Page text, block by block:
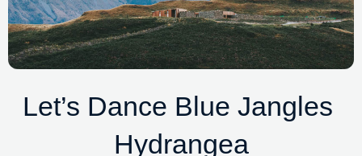
Let’s Dance Blue Jangles
Hydrangea